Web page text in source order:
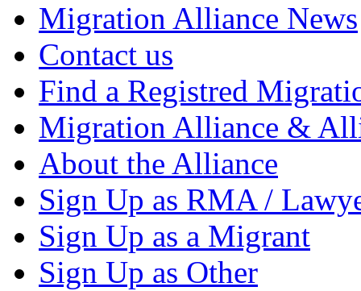
Migration Alliance News
Contact us
Find a Registred
Migration Alliance &
About the Alliance
Sign Up as RMA /
Sign Up as a Migrant
Sign Up as Other